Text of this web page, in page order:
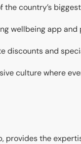
the country’s
wellbeing app
discounts and
culture where
provides the